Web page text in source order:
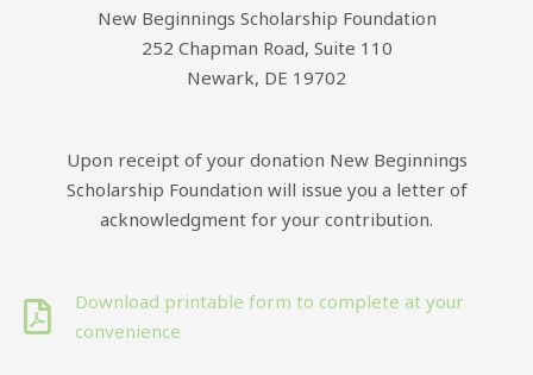
New Beginnings Scholarship Foundation
252 Chapman Road, Suite 110
Newark, DE 19702
Upon receipt of your donation New Beginnings
Scholarship Foundation will issue you a letter of
acknowledgment for your contribution.
Download printable form to complete at your
convenience